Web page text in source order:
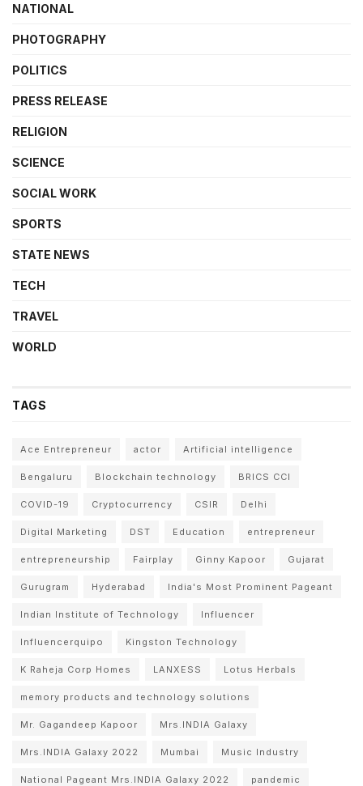
NATIONAL
PHOTOGRAPHY
POLITICS
PRESS RELEASE
RELIGION
SCIENCE
SOCIAL WORK
SPORTS
STATE NEWS
TECH
TRAVEL
WORLD
TAGS
Ace Entrepreneur actor Artificial intelligence
Bengaluru Blockchain technology BRICS CCI
COVID-19 Cryptocurrency CSIR Delhi
Digital Marketing DST Education entrepreneur
entrepreneurship Fairplay Ginny Kapoor Gujarat
Gurugram Hyderabad India's Most Prominent Pageant
Indian Institute of Technology Influencer
Influencerquipo Kingston Technology
K Raheja Corp Homes LANXESS Lotus Herbals
memory products and technology solutions
Mr. Gagandeep Kapoor Mrs.INDIA Galaxy
Mrs.INDIA Galaxy 2022 Mumbai Music Industry
National Pageant Mrs.INDIA Galaxy 2022 pandemic